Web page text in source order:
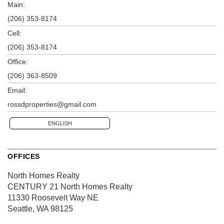
Main:
(206) 353-8174
Cell:
(206) 353-8174
Office:
(206) 363-8509
Email:
rossdproperties@gmail.com
ENGLISH
OFFICES
North Homes Realty
CENTURY 21 North Homes Realty
11330 Roosevelt Way NE
Seattle, WA 98125